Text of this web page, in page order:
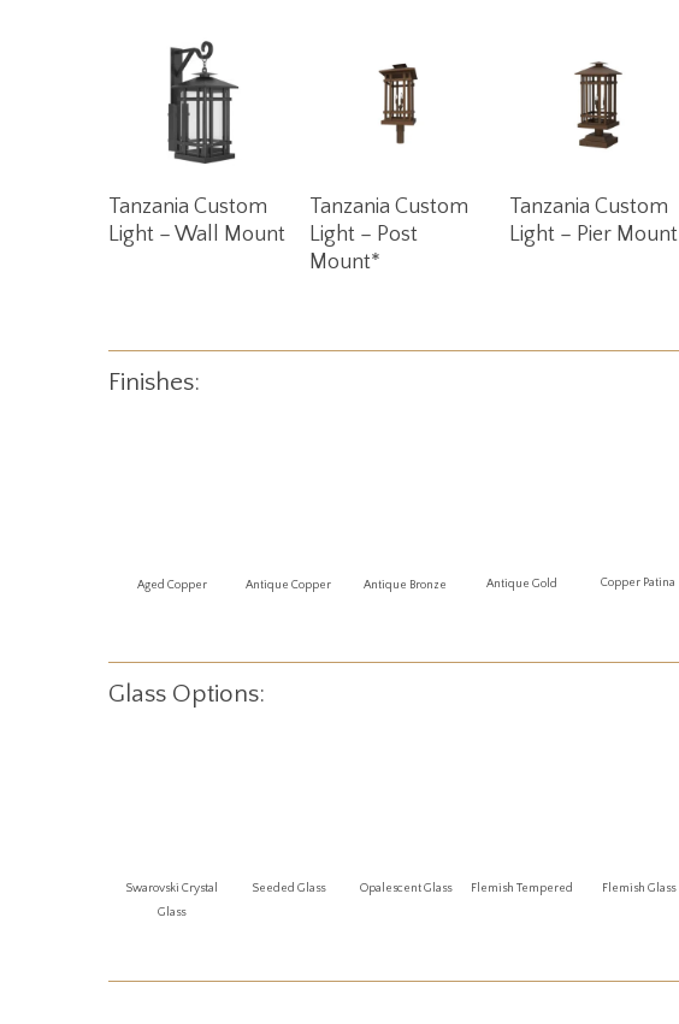
Read More
Tanzania Custom
Light – Wall Mount
Read More
Tanzania Custom
Light – Post
Mount*
Read More
Tanzania Custom
Light – Pier Mount
Finishes:
Aged Copper Antique Copper Antique Bronze Antique Gold Copper Patina
Glass Options:
Swarovski Crystal
Glass
Seeded Glass Opalescent Glass Flemish Tempered Flemish Glass